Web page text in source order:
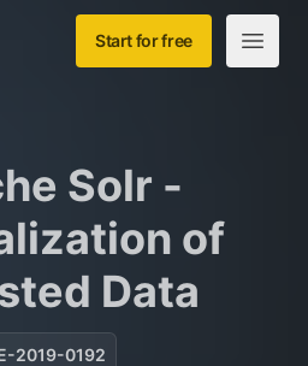
Start for free
Open
Solr -
of
Data
2019-0192